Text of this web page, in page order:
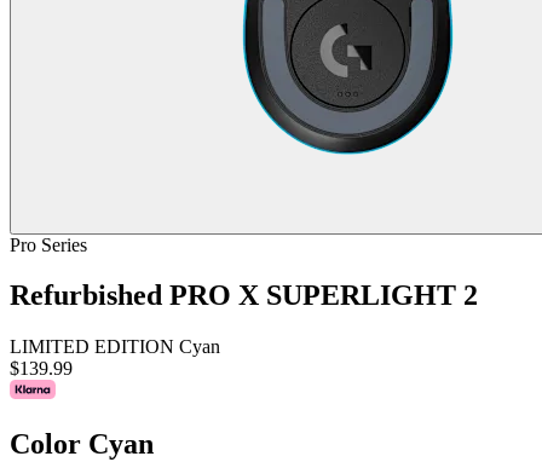
Pro Series
Refurbished PRO X SUPERLIGHT 2
LIMITED EDITION Cyan
$139.99
Color Cyan